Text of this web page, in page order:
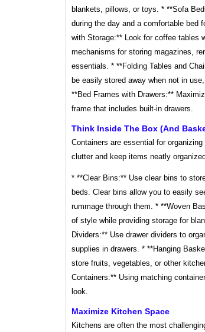
blankets, pillows, or toys. * **Sofa
during the day and a comfortable bed
with Storage:** Look for coffee tables
mechanisms for storing magazines,
essentials. * **Folding Tables and
be easily stored away when not in
**Bed Frames with Drawers:**
frame that includes built-in drawers.
Think Inside The Box (and
Containers are essential for
clutter and keep items neatly
* **Clear Bins:** Use clear bins to
beds. Clear bins allow you to easily
rummage through them. * **Woven
of style while providing storage for
Dividers:** Use drawer dividers to
supplies in drawers. * **Hanging
store fruits, vegetables, or other
Containers:** Using matching
look.
Maximize Kitchen Space
Kitchens are often the most